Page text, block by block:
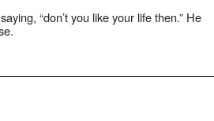
“don’t you like your life then.” He